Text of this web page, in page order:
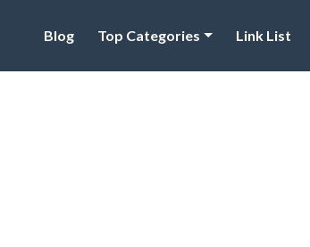
Blog Top Categories Link List